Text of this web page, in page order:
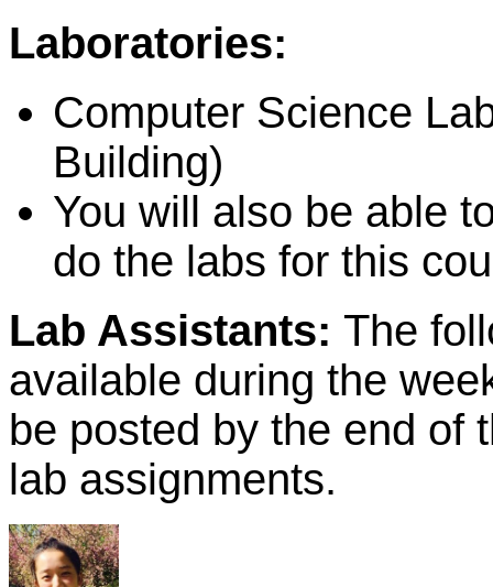
Laboratories:
Computer Science
Building)
You will also be able
do the labs for this
Lab Assistants: The
available during the
be posted by the end of
lab assignments.